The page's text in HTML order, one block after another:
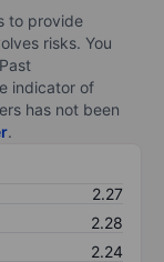
to provide
risks. You
indicator of
has not been
.
2.27
2.28
2.24